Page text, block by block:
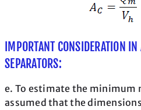
IMPORTANT CONSIDERATION
SEPARATORS:
e. To estimate the minimum
assumed that the